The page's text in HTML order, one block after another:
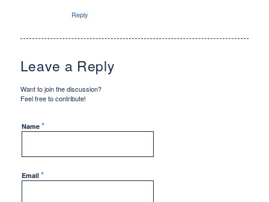
Reply
Leave a Reply
Want to join the discussion?
Feel free to contribute!
Name *
Email *